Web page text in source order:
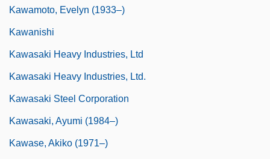
Kawamoto, Evelyn (1933–)
Kawanishi
Kawasaki Heavy Industries, Ltd
Kawasaki Heavy Industries, Ltd.
Kawasaki Steel Corporation
Kawasaki, Ayumi (1984–)
Kawase, Akiko (1971–)